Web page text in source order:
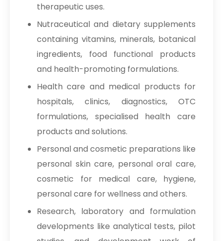
therapeutic uses.
Nutraceutical and dietary supplements
containing vitamins, minerals, botanical
ingredients, food functional products
and health-promoting formulations.
Health care and medical products for
hospitals, clinics, diagnostics, OTC
formulations, specialised health care
products and solutions.
Personal and cosmetic preparations like
personal skin care, personal oral care,
cosmetic for medical care, hygiene,
personal care for wellness and others.
Research, laboratory and formulation
developments like analytical tests, pilot